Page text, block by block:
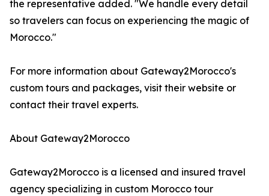
the representative added. "We handle every detail
so travelers can focus on experiencing the magic of
Morocco."
For more information about Gateway2Morocco's
custom tours and packages, visit their website or
contact their travel experts.
About Gateway2Morocco
Gateway2Morocco is a licensed and insured travel
agency specializing in custom Morocco tour